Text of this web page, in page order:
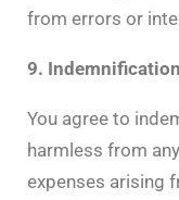
from errors or
9. Indemnification
You agree to
harmless from
expenses arising